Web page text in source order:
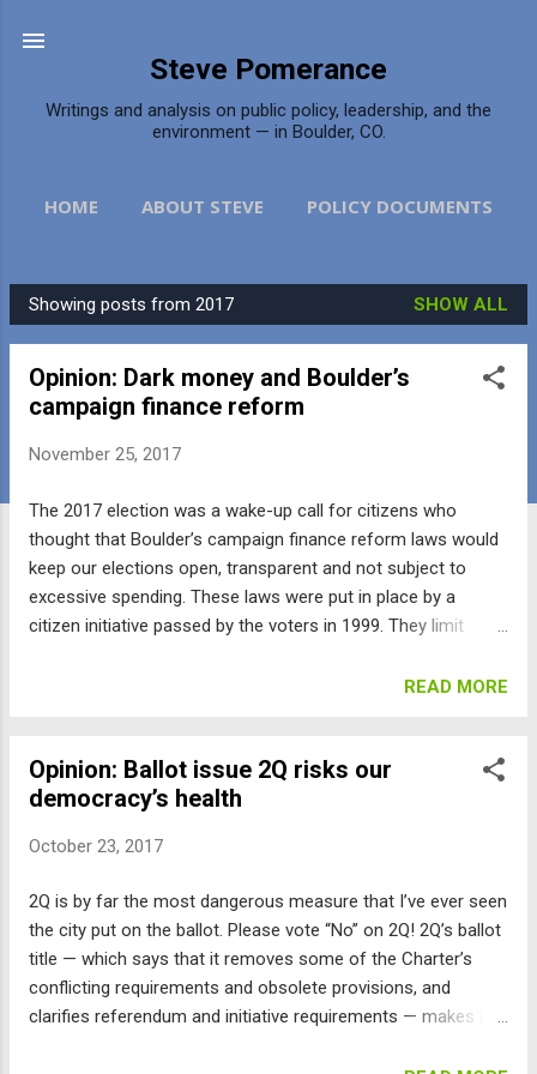
Steve Pomerance
Writings and analysis on public policy, leadership, and the
environment — in Boulder, CO.
HOME ABOUT STEVE POLICY DOCUMENTS
P
o
Showing posts from 2017 SHOW ALL
Opinion: Dark money and Boulder’s
campaign finance reform
November 25, 2017
The 2017 election was a wake-up call for citizens who
thought that Boulder’s campaign finance reform laws would
keep our elections open, transparent and not subject to
excessive spending. These laws were put in place by a
citizen initiative passed by the voters in 1999. They limit
to “unofficial candidate committees” (organized by third
limit. But this year, spending was dominated by “dark money,”
paying for mailers, ads, phone banks, etc., in the name of
the city’s regulations by carefully avoiding the magic words
magic words are what are called “express advocacy” in
federal case law, and Boulder’s laws regulate “expressly
advocating.” So instead, Open Boulder used words like
“endors...
READ MORE
Opinion: Ballot issue 2Q risks our
democracy’s health
October 23, 2017
2Q is by far the most dangerous measure that I’ve ever seen
the city put on the ballot. Please vote “No” on 2Q! 2Q’s ballot
title — which says that it removes some of the Charter’s
conflicting requirements and obsolete provisions, and
clarifies referendum and initiative requirements — makes it